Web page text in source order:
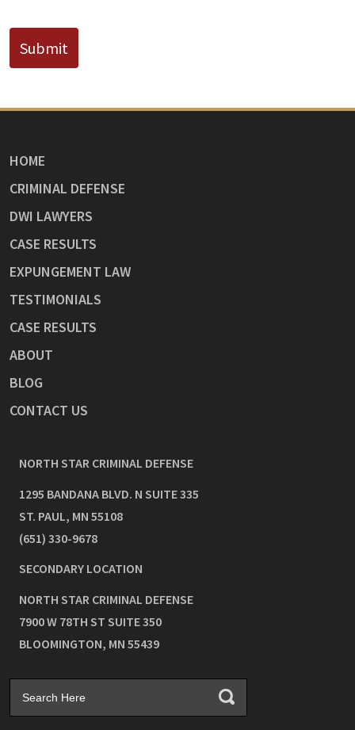
Submit
HOME
CRIMINAL DEFENSE
DWI LAWYERS
CASE RESULTS
EXPUNGEMENT LAW
TESTIMONIALS
CASE RESULTS
ABOUT
BLOG
CONTACT US
NORTH STAR CRIMINAL DEFENSE
1295 BANDANA BLVD. N SUITE 335
ST. PAUL, MN 55108
(651) 330-9678
SECONDARY LOCATION
NORTH STAR CRIMINAL DEFENSE
7900 W 78TH ST SUITE 350
BLOOMINGTON, MN 55439